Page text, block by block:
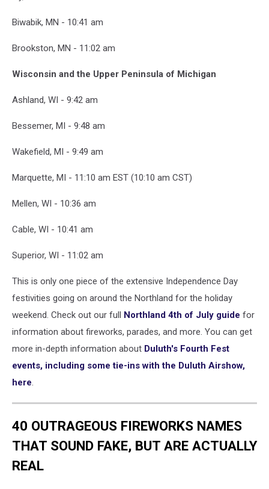
Biwabik, MN - 10:41 am
Brookston, MN - 11:02 am
Wisconsin and the Upper Peninsula of Michigan
Ashland, WI - 9:42 am
Bessemer, MI - 9:48 am
Wakefield, MI - 9:49 am
Marquette, MI - 11:10 am EST (10:10 am CST)
Mellen, WI - 10:36 am
Cable, WI - 10:41 am
Superior, WI - 11:02 am
This is only one piece of the extensive Independence Day
festivities going on around the Northland for the holiday
weekend. Check out our full Northland 4th of July guide for
information about fireworks, parades, and more. You can get
more in-depth information about Duluth's Fourth Fest
events, including some tie-ins with the Duluth Airshow,
here.
40 OUTRAGEOUS FIREWORKS NAMES
THAT SOUND FAKE, BUT ARE ACTUALLY
REAL